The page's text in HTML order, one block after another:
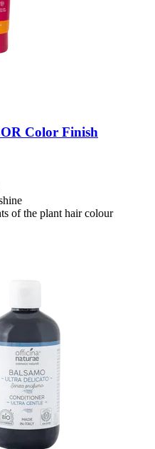
Color Finish
of the plant hair colour